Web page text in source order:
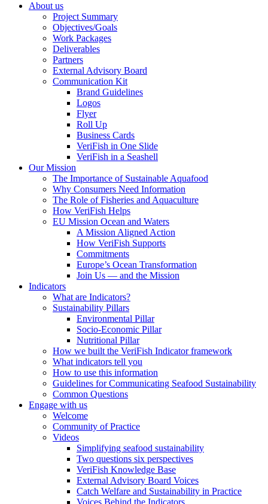
About us
Project Summary
Objectives/Goals
Work Packages
Deliverables
Partners
External Advisory Board
Communication Kit
Brand Guidelines
Logos
Flyer
Roll Up
Business Cards
VeriFish in One Slide
VeriFish in a Seashell
Our Mission
The Importance of Sustainable Aquafood
Why Consumers Need Information
The Role of Fisheries and Aquaculture
How VeriFish Helps
EU Mission Ocean and Waters
A Mission Aligned Action
How VeriFish Supports
Commitments
Europe’s Ocean Transformation
Join Us — and the Mission
Indicators
What are Indicators?
Sustainability Pillars
Environmental Pillar
Socio-Economic Pillar
Nutritional Pillar
How we built the VeriFish Indicator framework
What indicators tell you
How to use this information
Guidelines for Communicating Seafood Sustainability
Common Questions
Engage with us
Welcome
Community of Practice
Videos
Simplifying seafood sustainability
Two questions six perspectives
VeriFish Knowledge Base
External Advisory Board Voices
Catch Welfare and Sustainability in Practice
Voices Behind the Indicators